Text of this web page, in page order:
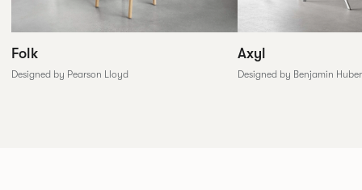
Folk
Designed by Pearson Lloyd
Axyl
Designed by Benjamin